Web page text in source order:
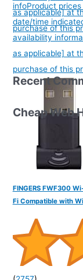
as applicable] at
purchase of this
infoProduct
date/time
availability
as applicable] at
purchase of this
FINGERS FWF300
Fi Compatible with
Recent
Cheap Web